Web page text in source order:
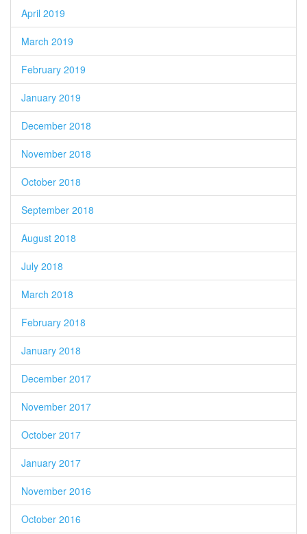
April 2019
March 2019
February 2019
January 2019
December 2018
November 2018
October 2018
September 2018
August 2018
July 2018
March 2018
February 2018
January 2018
December 2017
November 2017
October 2017
January 2017
November 2016
October 2016